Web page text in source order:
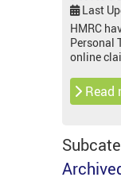
Last
HMRC
Personal
online
Read